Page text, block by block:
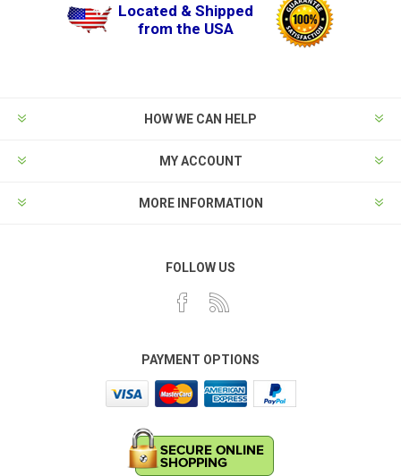
Located & Shipped
from the USA
HOW WE CAN HELP
MY ACCOUNT
MORE INFORMATION
FOLLOW US
PAYMENT OPTIONS